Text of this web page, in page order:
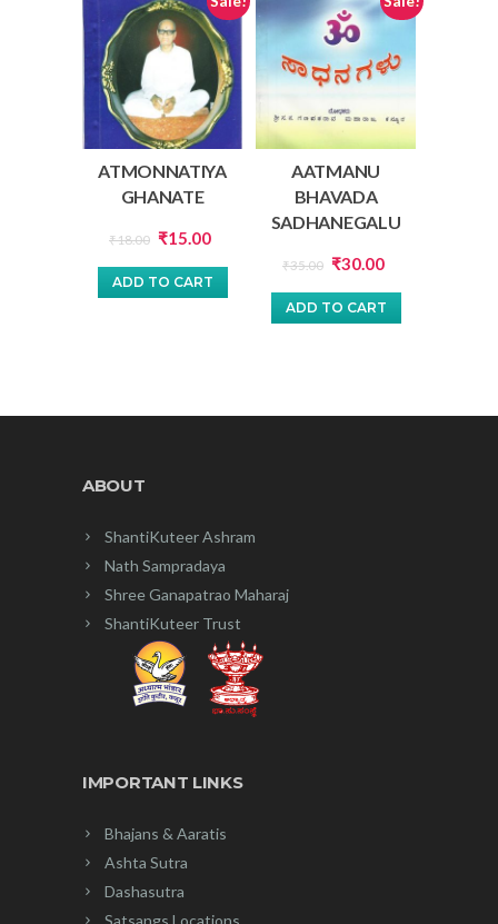
ATMONNATIYA
GHANATE
₹18.00 Original
price
was:
₹15.00Current
price
ADD TO CART
AATMANU
BHAVADA
SADHANEGALU
₹35.00 Original
price
was:
₹30.00Current
price
ADD TO CART
ABOUT
ShantiKuteer Ashram
Nath Sampradaya
Shree Ganapatrao Maharaj
ShantiKuteer Trust
IMPORTANT LINKS
Bhajans & Aaratis
Ashta Sutra
Dashasutra
Satsangs Locations